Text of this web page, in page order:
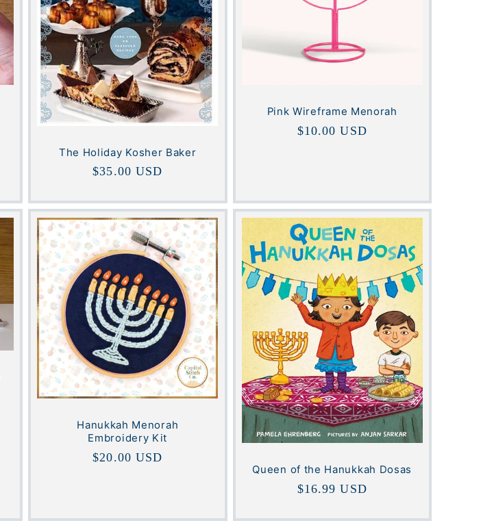
The Holiday Kosher Baker
Regular
$35.00 USD
Pink Wireframe Menorah
Regular
$10.00 USD
Hanukkah Menorah
Embroidery Kit
Regular
$20.00 USD
Queen of the Hanukkah Dosas
Regular
$16.99 USD